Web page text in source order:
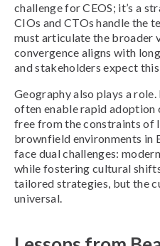
challenge for CEOS; it’s a
CIOs and CTOs handle the
must articulate the broader
convergence aligns with
and stakeholders expect
Geography also plays a
often enable rapid adoption
free from the constraints of
brownfield environments in
face dual challenges:
while fostering cultural
tailored strategies, but the
universal.